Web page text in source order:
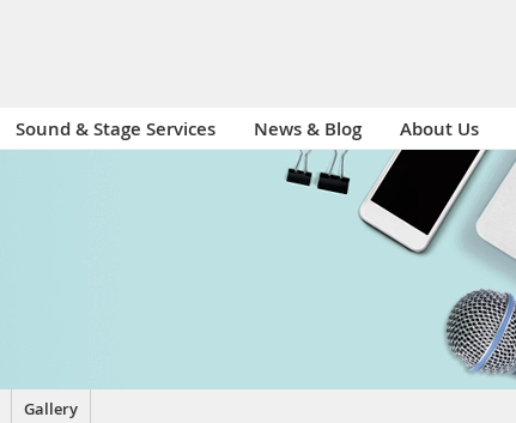
Sound & Stage Services News & Blog About Us
Gallery